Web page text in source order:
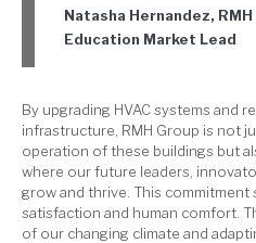
Natasha Hernandez,
Education Market Lead
By upgrading HVAC systems and
infrastructure, RMH Group is not
operation of these buildings but
where our future leaders,
grow and thrive. This
satisfaction and human comfort.
of our changing climate and